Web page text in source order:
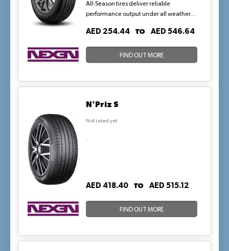
All-Season tires deliver reliable
performance output under all weather
Touring tires balance durability with
are required by passenger cars.
AED 254.44TO AED 546.64
FIND OUT MORE
N'Priz S
Not rated yet
.
AED 418.40TO AED 515.12
FIND OUT MORE